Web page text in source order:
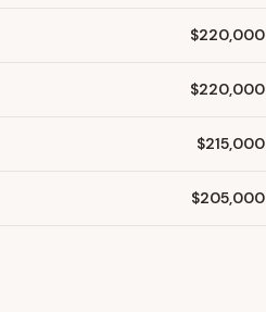
$220,000
$220,000
$215,000
$205,000